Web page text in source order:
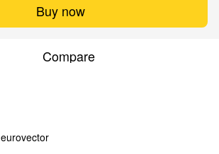
Buy now
Compare
eurovector